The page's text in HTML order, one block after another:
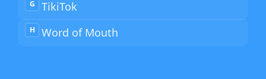
G TikiTok
H Word of Mouth